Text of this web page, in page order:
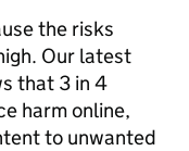
the risks
Our latest
that 3 in 4
harm online,
to unwanted